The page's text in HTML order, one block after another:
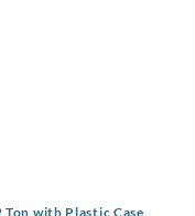
with Plastic Case